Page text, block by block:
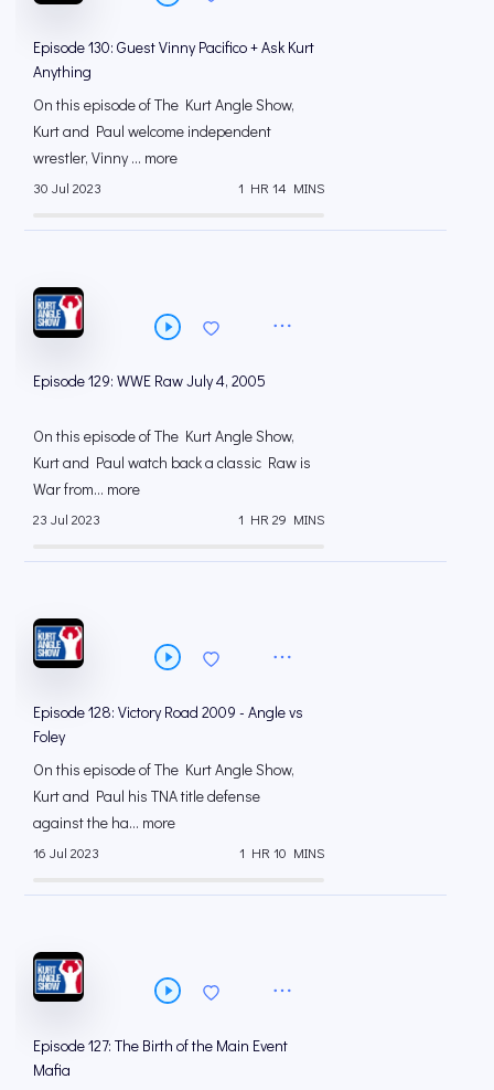
Episode 130: Guest Vinny Pacifico + Ask Kurt
Anything
On this episode of The Kurt Angle Show,
Kurt and Paul welcome independent
wrestler, Vinny ... more
30 Jul 2023 1 HR 14 MINS
Episode 129: WWE Raw July 4, 2005
On this episode of The Kurt Angle Show,
Kurt and Paul watch back a classic Raw is
War from... more
23 Jul 2023 1 HR 29 MINS
Episode 128: Victory Road 2009 - Angle vs
Foley
On this episode of The Kurt Angle Show,
Kurt and Paul his TNA title defense
against the ha... more
16 Jul 2023 1 HR 10 MINS
Episode 127: The Birth of the Main Event
Mafia